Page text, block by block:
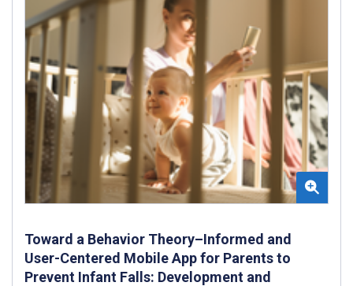
Toward a Behavior Theory–Informed and
User-Centered Mobile App for Parents to
Prevent Infant Falls: Development and